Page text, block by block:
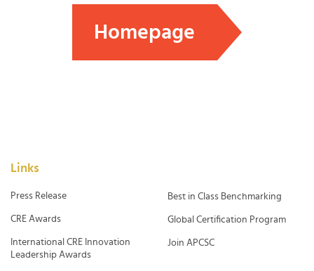
Homepage
Links
Press Release
CRE Awards
International CRE Innovation
Leadership Awards
Best in Class Benchmarking
Global Certification Program
Join APCSC